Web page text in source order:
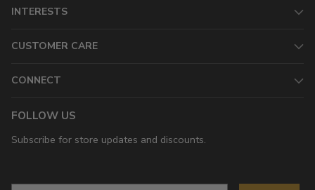
INTERESTS
CUSTOMER CARE
CONNECT
FOLLOW US
Subscribe for store updates and discounts.